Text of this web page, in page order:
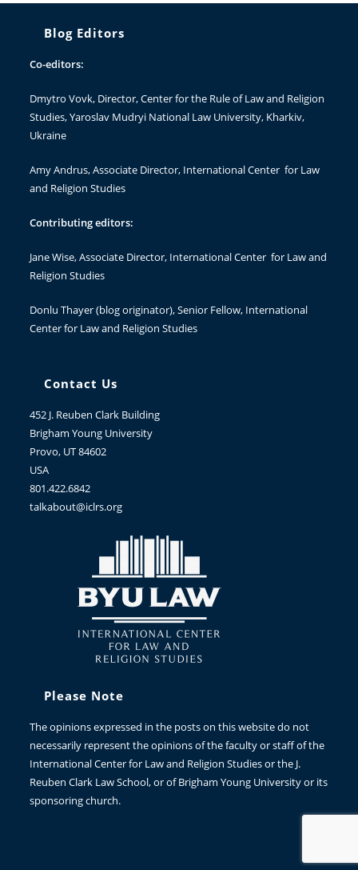
Blog Editors
Co-editors:
Dmytro Vovk, Director, Center for the Rule of Law and Religion
Studies, Yaroslav Mudryi National Law University, Kharkiv,
Ukraine
Amy Andrus, Associate Director, International Center for Law
and Religion Studies
Contributing editors:
Jane Wise, Associate Director, International Center for Law and
Religion Studies
Donlu Thayer(blog originator), Senior Fellow, International
Center for Law and Religion Studies
Contact Us
452 J. Reuben Clark Building
Brigham Young University
Provo, UT 84602
USA
801.422.6842
talkabout@iclrs.org
Please Note
The opinions expressed in the posts on this website do not
necessarily represent the opinions of the faculty or staff of the
International Center for Law and Religion Studies or the J.
Reuben Clark Law School, or of Brigham Young University or its
sponsoring church.